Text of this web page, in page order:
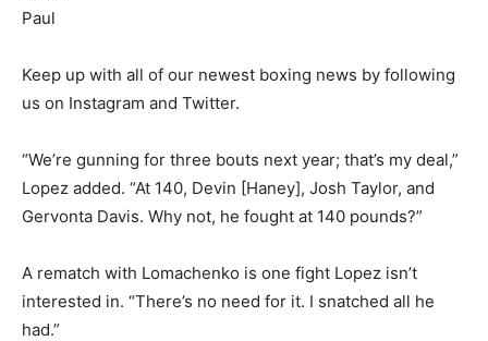
Keep up with all of our newest boxing news by following
us on Instagram and Twitter.
“We’re gunning for three bouts next year; that’s my deal,”
Lopez added. “At 140, Devin [Haney], Josh Taylor, and
Gervonta Davis. Why not, he fought at 140 pounds?”
A rematch with Lomachenko is one fight Lopez isn’t
interested in. “There’s no need for it. I snatched all he
had.”